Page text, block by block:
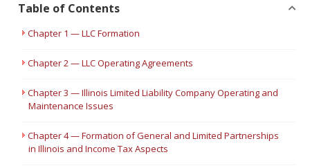
Table of Contents
Chapter 1 — LLC Formation
Chapter 2 — LLC Operating Agreements
Chapter 3 — Illinois Limited Liability Company Operating and
Maintenance Issues
Chapter 4 — Formation of General and Limited Partnerships
in Illinois and Income Tax Aspects